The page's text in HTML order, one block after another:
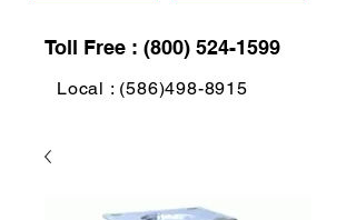
Toll Free : (800) 524-1599
Local : (586)498-8915